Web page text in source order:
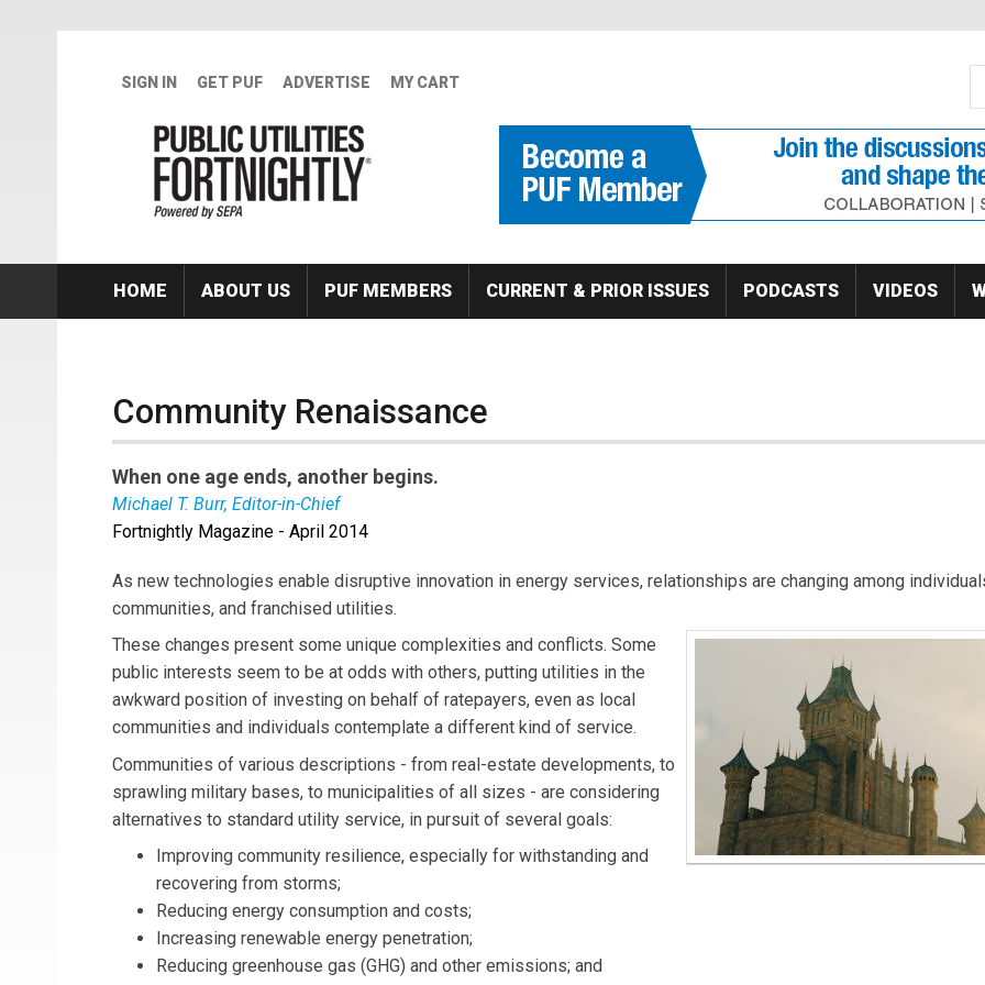
SIGN IN GET PUF ADVERTISE MY CART
HOME ABOUT US PUF MEMBERS CURRENT & PRIOR ISSUES PODCASTS VIDEOS
Community Renaissance
When one age ends, another begins.
Michael T. Burr, Editor-in-Chief
Michael T. Burris Fortnightly’s
mtburr@microgridinstitute.org
(link sends e-mail)
Fortnightly Magazine - April 2014
As new technologies enable disruptive innovation in energy services, relationships are changing among
communities, and franchised utilities.
These changes present some unique complexities and conflicts. Some
public interests seem to be at odds with others, putting utilities in the
awkward position of investing on behalf of ratepayers, even as local
communities and individuals contemplate a different kind of service.
Communities of various descriptions - from real-estate developments, to
sprawling military bases, to municipalities of all sizes - are considering
alternatives to standard utility service, in pursuit of several goals:
Improving community resilience, especially for withstanding and
recovering from storms;
Reducing energy consumption and costs;
Increasing renewable energy penetration;
Reducing greenhouse gas (GHG) and other emissions; and